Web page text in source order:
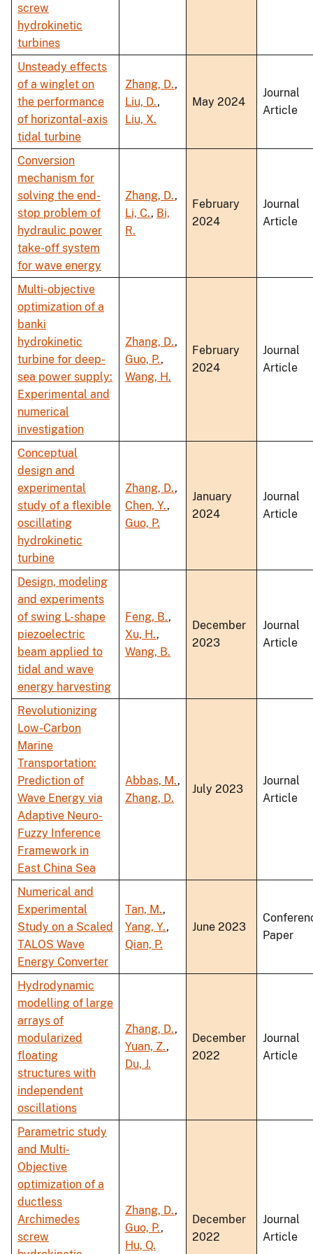
screw
hydrokinetic
turbines
Unsteady effects
of a winglet on
the performance
of horizontal-axis
tidal turbine
Zhang, D.,
Liu, D.,
Liu, X.
May 2024
Journal
Article
Conversion
mechanism for
solving the end-
stop problem of
hydraulic power
take-off system
for wave energy
Zhang, D.,
Li, C., Bi,
R.
February
2024
Journal
Article
Multi-objective
optimization of a
banki
hydrokinetic
turbine for deep-
sea power supply:
Experimental and
numerical
investigation
Zhang, D.,
Guo, P.,
Wang, H.
February
2024
Journal
Article
Conceptual
design and
experimental
study of a flexible
oscillating
hydrokinetic
turbine
Zhang, D.,
Chen, Y.,
Guo, P.
January
2024
Journal
Article
Design, modeling
and experiments
of swing L-shape
piezoelectric
beam applied to
tidal and wave
energy harvesting
Feng, B.,
Xu, H.,
Wang, B.
December
2023
Journal
Article
Revolutionizing
Low-Carbon
Marine
Transportation:
Prediction of
Wave Energy via
Adaptive Neuro-
Fuzzy Inference
Framework in
East China Sea
Abbas, M.,
Zhang, D.
July 2023
Journal
Article
Numerical and
Experimental
Study on a Scaled
TALOS Wave
Energy Converter
Tan, M.,
Yang, Y.,
Qian, P.
June 2023
Paper
Hydrodynamic
modelling of large
arrays of
modularized
floating
structures with
independent
oscillations
Zhang, D.,
Yuan, Z.,
Du, J.
December
2022
Journal
Article
Parametric study
and Multi-
Objective
optimization of a
ductless
Archimedes
screw
Zhang, D.,
Guo, P.,
Hu, Q.
December
2022
Journal
Article